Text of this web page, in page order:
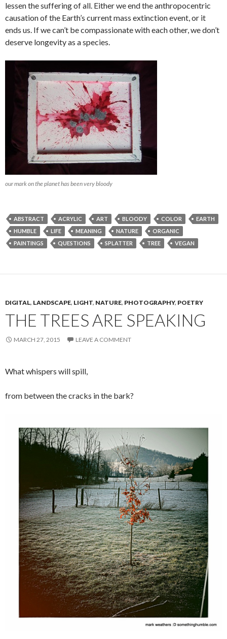
lessen the suffering of all. Either we end the anthropocentric
causation of the Earth’s current mass extinction event, or it
ends us. If we can’t be compassionate with each other, we don’t
deserve longevity as a species.
our mark on the planet has been very bloody
ABSTRACT ACRYLIC ART BLOODY COLOR
EARTH
HUMBLE
LIFE MEANING NATURE
ORGANIC
PAINTINGS
QUESTIONS SPLATTER TREE VEGAN
DIGITAL, LANDSCAPE, LIGHT, NATURE, PHOTOGRAPHY, POETRY
THE TREES ARE SPEAKING
MARCH 27, 2015 LEAVE A COMMENT
What whispers will spill,
from between the cracks in the bark?